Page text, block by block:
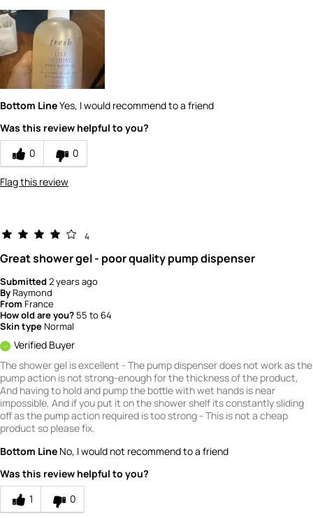
product?
How would you rate the value of this
product?
Bottom LineYes, I would recommend to a friend
Was this review helpful to you?
0
0
Flag this review
4
Great shower gel - poor quality pump dispenser
Submitted2 years ago
ByRaymond
From France
How old are you? 55 to 64
Skin typeNormal
Verified Buyer
The shower gel is excellent - The pump dispenser does not work as the
pump action is not strong-enough for the thickness of the product,
And having to hold and pump the bottle with wet hands is near
impossible, And if you put it on the shower shelf its constantly sliding
off as the pump action required is too strong - This is not a cheap
product so please fix.
Bottom Line No, I would not recommend to a friend
Was this review helpful to you?
1
0